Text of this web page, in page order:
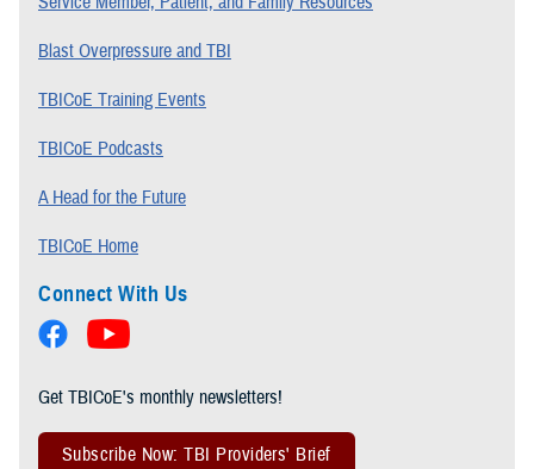
Blast Overpressure and TBI
TBICoE Training Events
TBICoE Podcasts
A Head for the Future
TBICoE Home
Connect With Us
Get TBICoE's monthly newsletters!
Subscribe Now: TBI Providers' Brief